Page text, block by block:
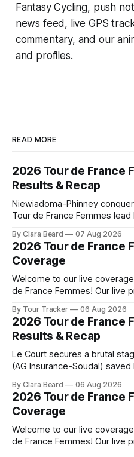
Fantasy Cycling, push
news feed, live GPS
commentary, and our
and profiles.
READ MORE
2026 Tour de France
Results & Recap
Niewiadoma-Phinney
Tour de France Femmes
commanding solo victory on
Stage 7 of the 2026 Tour de
books. The final results and
by
By Clara Beard 07 Aug 2026
2026 Tour de France
Coverage
Welcome to our live
de France Femmes! Our live
the route. Tour Tracker Pro CyclingGet the App Course
Preview The Queen Stage brings Mont Ventoux into the
Tour
By Tour Tracker 06 Aug 2026
2026 Tour de France
Results & Recap
Le Court secures a brutal
(AG Insurance-Soudal)
Zwift from a select group follow... Stage 6 of the
de France Femmes is in the
By Clara Beard 06 Aug 2026
2026 Tour de France
Coverage
Welcome to our live
de France Femmes! Our live